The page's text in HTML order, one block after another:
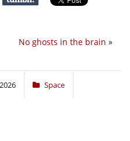
No ghosts in the brain »
Space